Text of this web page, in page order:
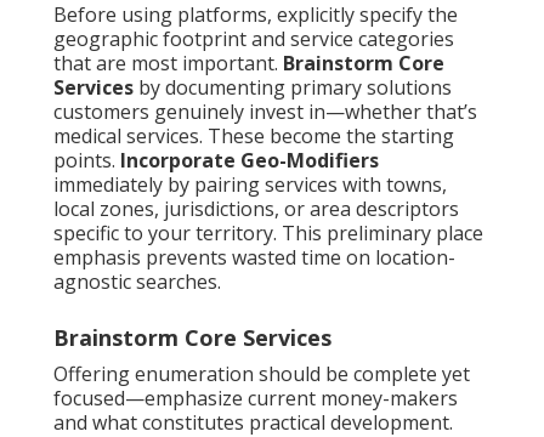
Before using platforms, explicitly specify the
geographic footprint and service categories
that are most important. Brainstorm Core
Services by documenting primary solutions
customers genuinely invest in—whether that’s
medical services. These become the starting
points. Incorporate Geo-Modifiers
immediately by pairing services with towns,
local zones, jurisdictions, or area descriptors
specific to your territory. This preliminary place
emphasis prevents wasted time on location-
agnostic searches.
Brainstorm Core Services
Offering enumeration should be complete yet
focused—emphasize current money-makers
and what constitutes practical development.